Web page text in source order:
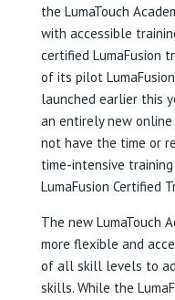
the LumaTouch
with accessible
certified LumaFusion
of its pilot
launched earlier this
an entirely new
not have the time or
time-intensive
LumaFusion Certified
The new LumaTouch
more flexible and
of all skill levels to
skills. While the